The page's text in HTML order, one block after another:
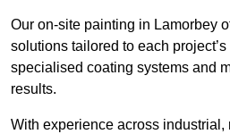
Our on-site painting in Lamorbey
solutions tailored to each
specialised coating systems and
results.
With experience across